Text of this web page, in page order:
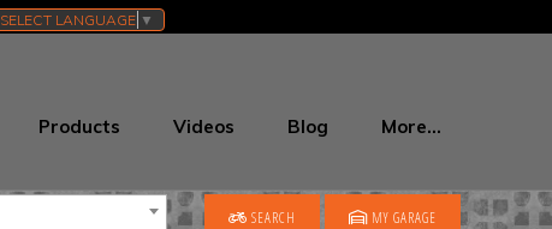
SELECT LANGUAGE ▼
Products Videos Blog More…
SEARCH MY GARAGE